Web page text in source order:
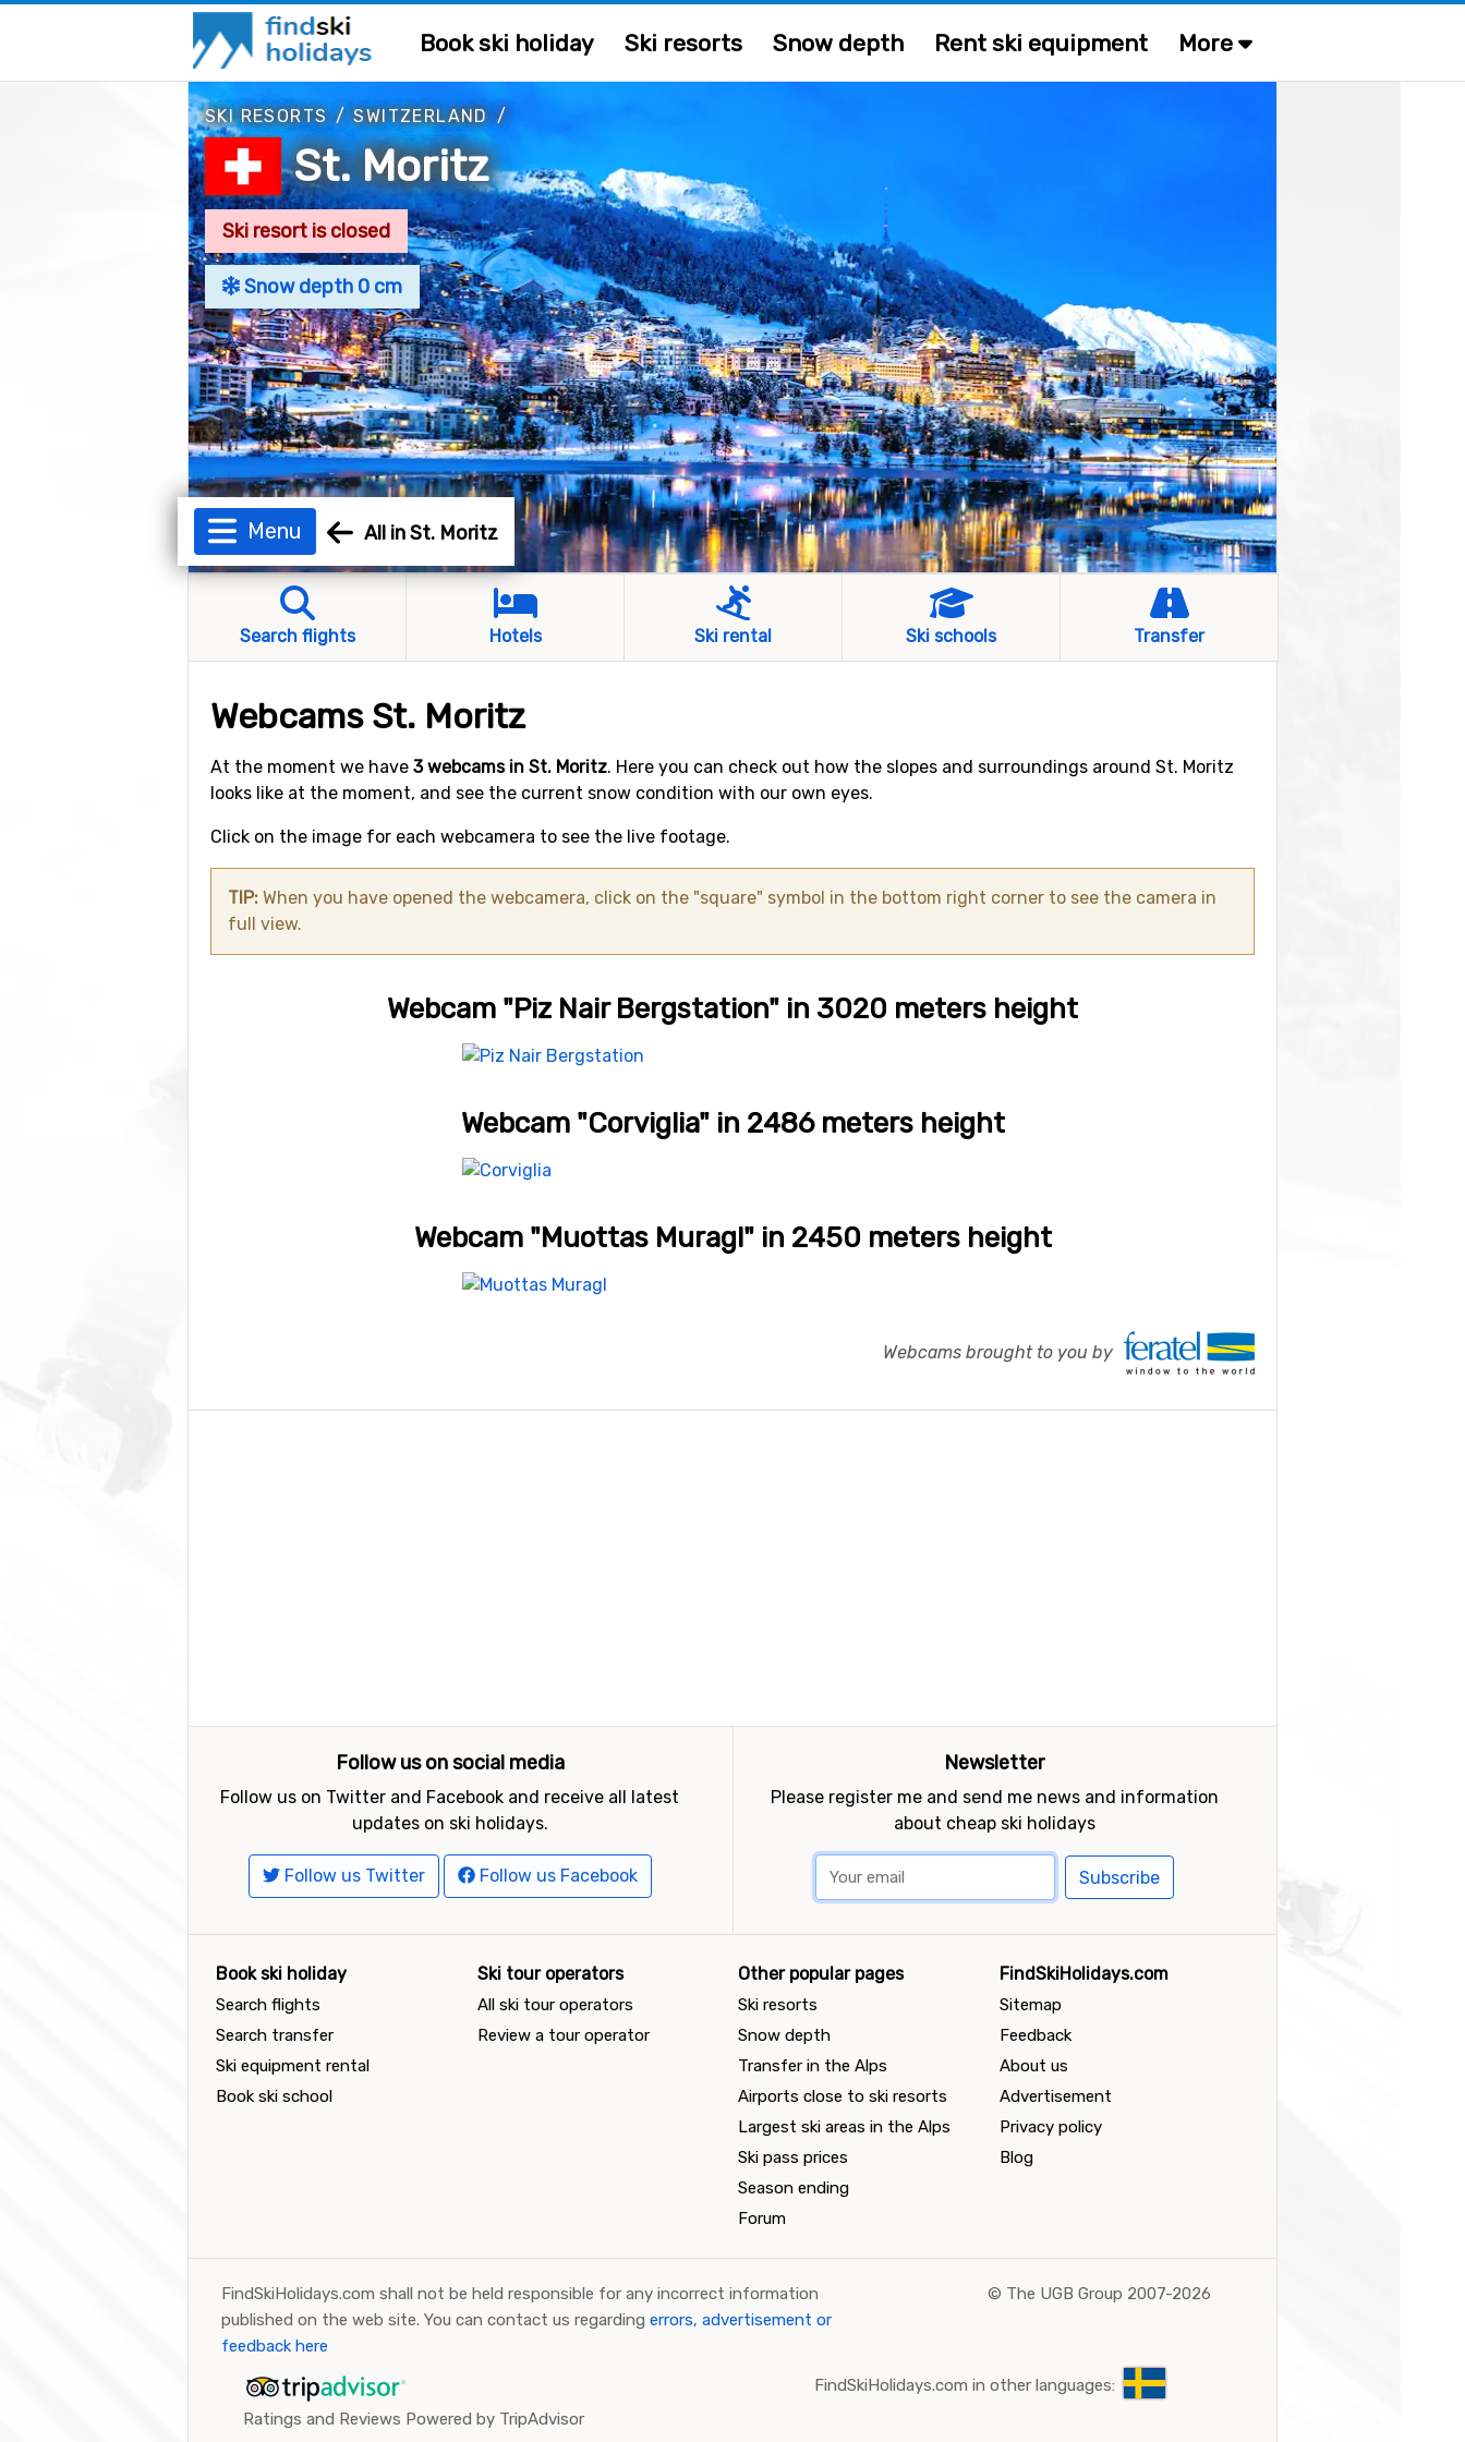
Book ski holiday Ski resorts Snow depth Rent ski equipment More
SKI RESORTS/SWITZERLAND /
St. Moritz
Ski resort is closed
Snow depth 0 cm
Menu All in St. Moritz
Search flights Hotels Ski rental Ski schools Transfer
Webcams St. Moritz
At the moment we have 3 webcams in St. Moritz. Here you can check out how the slopes and surroundings around St. Moritz
looks like at the moment, and see the current snow condition with our own eyes.
Click on the image for each webcamera to see the live footage.
TIP: When you have opened the webcamera, click on the "square" symbol in the bottom right corner to see the camera in
full view.
Webcam "Piz Nair Bergstation" in 3020 meters height
Webcam "Corviglia" in 2486 meters height
Webcam "Muottas Muragl" in 2450 meters height
Webcams brought to you by
Follow us on social media
Follow us on Twitter and Facebook and receive all latest
updates on ski holidays.
Follow us Twitter Follow us Facebook
Newsletter
Please register me and send me news and information
about cheap ski holidays
Subscribe
Book ski holiday
Search flights
Search transfer
Ski equipment rental
Book ski school
Ski tour operators
All ski tour operators
Review a tour operator
Other popular pages
Ski resorts
Snow depth
Transfer in the Alps
Airports close to ski resorts
Largest ski areas in the Alps
Ski pass prices
Season ending
Forum
FindSkiHolidays.com
Sitemap
Feedback
About us
Advertisement
Privacy policy
Blog
FindSkiHolidays.com shall not be held responsible for any incorrect information
published on the web site. You can contact us regarding errors, advertisement or
feedback here
© The UGB Group 2007-2026
Ratings and Reviews Powered by TripAdvisor
FindSkiHolidays.com in other languages: